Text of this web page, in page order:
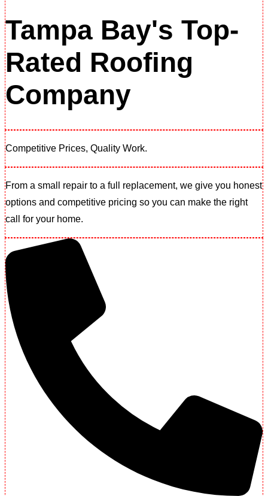
Tampa Bay's Top-
Rated Roofing
Company
Competitive Prices, Quality Work.​
From a small repair to a full replacement, we give you honest
options and competitive pricing so you can make the right
call for your home.